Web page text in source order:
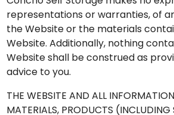
representations or warranties, of
the Website or the materials
Website. Additionally, nothing
Website shall be construed as
advice to you.
THE WEBSITE AND ALL
MATERIALS, PRODUCTS